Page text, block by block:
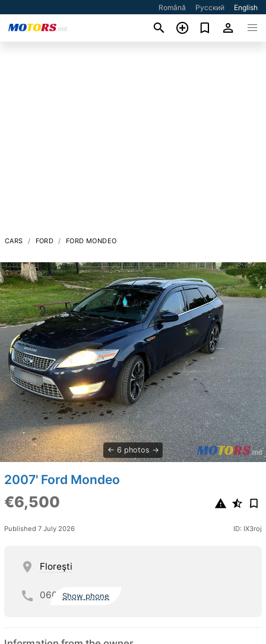
Română Русский English
CARS FORD FORD MONDEO
6 photos
2007' Ford Mondeo
€6,500
Published 7 July 2026 ID: IX3roj
Floreşti
060 Show phone